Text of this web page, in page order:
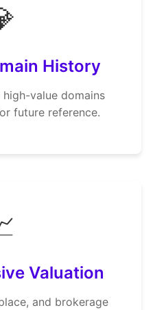
History
value domains
future reference.
Valuation
and brokerage